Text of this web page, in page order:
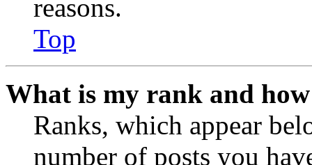
reasons.
Top
What is my rank and
Ranks, which appear
number of posts you